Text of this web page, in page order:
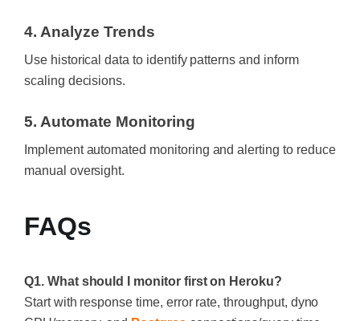
4. Analyze Trends
Use historical data to identify patterns and inform
scaling decisions.
5. Automate Monitoring
Implement automated monitoring and alerting to reduce
manual oversight.
FAQs
Q1. What should I monitor first on Heroku?
Start with response time, error rate, throughput, dyno